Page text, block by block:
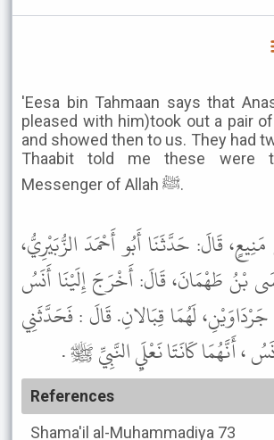
'Eesa bin Tahmaan says that
pleased with him)took out a pair
and showed then to us. They had
Thaabit told me these were
Messenger of Allah ﷺ.
قَالَ: حَدَّثَنَا أَبُو أَحْمَدَ الزُّبَيْرِيُّ،
بْنُ طَهْمَانَ، قَالَ: أَخْرَجَ إِلَيْنَا أَنَسُ
لَهُمَا قِبَالانِ. قَالَ : فَحَدَّثَنِي
، أَنَّهُمَا كَانَتَا نَعْلَيِ النَّبِيِّ ﷺ .
References
Shama'il al-Muhammadiya 73